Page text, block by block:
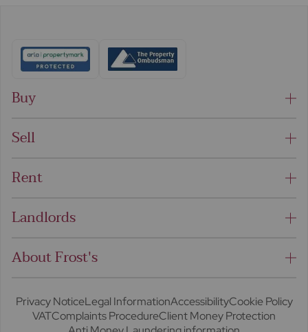
Buy
Sell
Rent
Landlords
About Frost's
Privacy NoticeLegal InformationAccessibilityCookie Policy
VATComplaints ProcedureClient Money Protection